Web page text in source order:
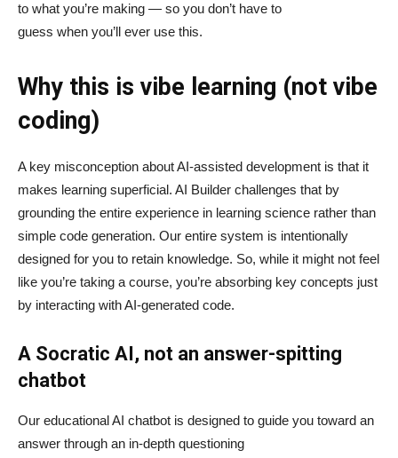
to what you’re making — so you don’t have to
guess when you’ll ever use this.
Why this is vibe learning (not vibe
coding)
A key misconception about AI‑assisted development is that it
makes learning superficial. AI Builder challenges that by
grounding the entire experience in learning science rather than
simple code generation. Our entire system is intentionally
designed for you to retain knowledge. So, while it might not feel
like you’re taking a course, you’re absorbing key concepts just
by interacting with AI-generated code.
A Socratic AI, not an answer-spitting
chatbot
Our educational AI chatbot is designed to guide you toward an
answer through an in-depth questioning